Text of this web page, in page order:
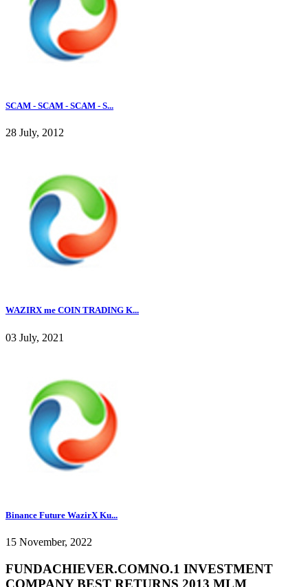
SCAM - SCAM - SCAM - S...
28 July, 2012
WAZIRX me COIN TRADING K...
03 July, 2021
Binance Future WazirX Ku...
15 November, 2022
FUNDACHIEVER.COMNO.1 INVESTMENT
COMPANY BEST RETURNS 2013 MLM